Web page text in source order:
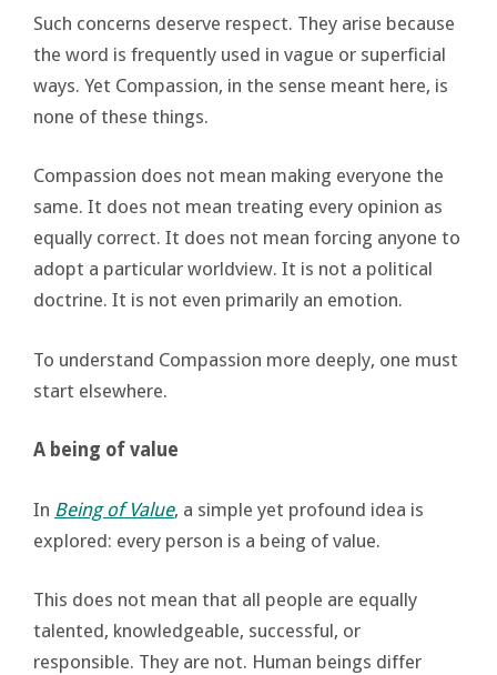
Such concerns deserve respect. They arise because
the word is frequently used in vague or superficial
ways. Yet Compassion, in the sense meant here, is
none of these things.
Compassion does not mean making everyone the
same. It does not mean treating every opinion as
equally correct. It does not mean forcing anyone to
adopt a particular worldview. It is not a political
doctrine. It is not even primarily an emotion.
To understand Compassion more deeply, one must
start elsewhere.
A being of value
In Being of Value, a simple yet profound idea is
explored: every person is a being of value.
This does not mean that all people are equally
talented, knowledgeable, successful, or
responsible. They are not. Human beings differ